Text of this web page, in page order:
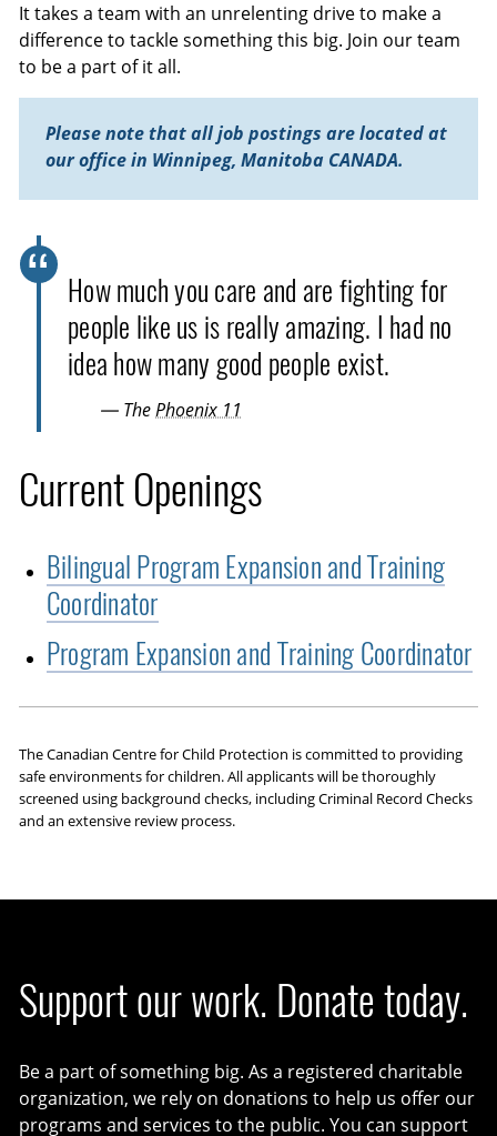
It takes a team with an unrelenting drive to make a
difference to tackle something this big. Join our team
to be a part of it all.
Please note that all job postings are located at
our office in Winnipeg, Manitoba CANADA.
How much you care and are fighting for
people like us is really amazing. I had no
idea how many good people exist.
— ThePhoenix 11
Current Openings
Bilingual Program Expansion and Training
Coordinator
Program Expansion and Training Coordinator
The Canadian Centre for Child Protection is committed to providing
safe environments for children. All applicants will be thoroughly
screened using background checks, including Criminal Record Checks
and an extensive review process.
Support our work. Donate today.
Be a part of something big. As a registered charitable
organization, we rely on donations to help us offer our
programs and services to the public. You can support